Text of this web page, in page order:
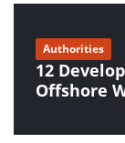
12
Offshore
Authorities